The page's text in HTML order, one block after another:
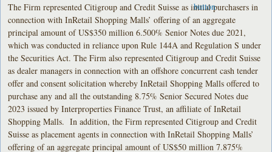
The Firm represented Citigroup and Credit Suisse as initial purchasers in
connection with InRetail Shopping Malls’ offering of an aggregate
principal amount of US$350 million 6.500% Senior Notes due 2021,
which was conducted in reliance upon Rule 144A and Regulation S under
the Securities Act. The Firm also represented Citigroup and Credit Suisse
as dealer managers in connection with an offshore concurrent cash tender
offer and consent solicitation whereby InRetail Shopping Malls offered to
purchase any and all the outstanding 8.75% Senior Secured Notes due
2023 issued by Interproperties Finance Trust, an affiliate of InRetail
Shopping Malls. In addition, the Firm represented Citigroup and Credit
Suisse as placement agents in connection with InRetail Shopping Malls’
offering of an aggregate principal amount of US$50 million 7.875%